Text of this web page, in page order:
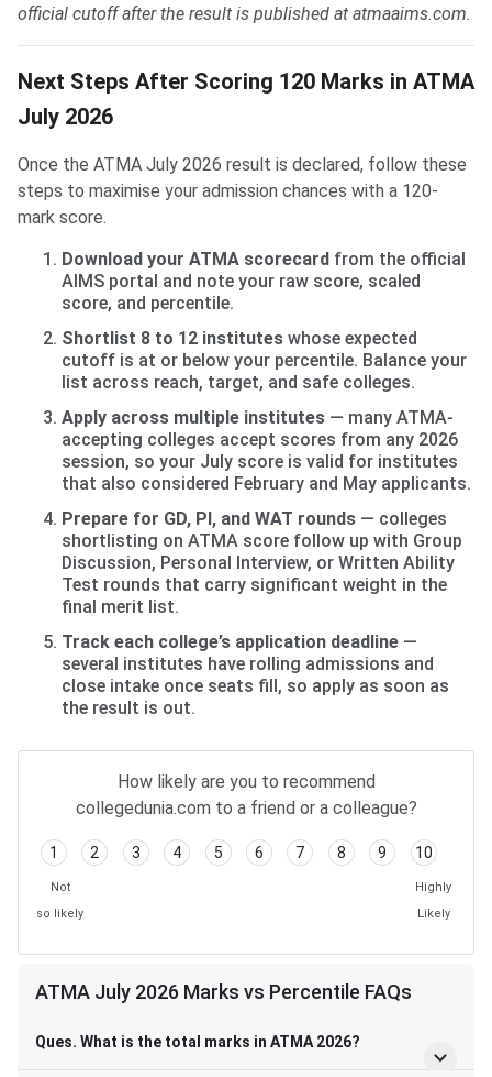
official cutoff after the result is published at atmaaims.com.
Next Steps After Scoring 120 Marks in ATMA
July 2026
Once the ATMA July 2026 result is declared, follow these
steps to maximise your admission chances with a 120-
mark score.
Download your ATMA scorecard from the official
AIMS portal and note your raw score, scaled
score, and percentile.
Shortlist 8 to 12 institutes whose expected
cutoff is at or below your percentile. Balance your
list across reach, target, and safe colleges.
Apply across multiple institutes — many ATMA-
accepting colleges accept scores from any 2026
session, so your July score is valid for institutes
that also considered February and May applicants.
Prepare for GD, PI, and WAT rounds — colleges
shortlisting on ATMA score follow up with Group
Discussion, Personal Interview, or Written Ability
Test rounds that carry significant weight in the
final merit list.
Track each college’s application deadline —
several institutes have rolling admissions and
close intake once seats fill, so apply as soon as
the result is out.
How likely are you to recommend
collegedunia.com to a friend or a colleague?
1 2 3 4 5 6 7 8 9 10
Not
so likely
Highly
Likely
ATMA July 2026 Marks vs Percentile FAQs
Ques. What is the total marks in ATMA 2026?